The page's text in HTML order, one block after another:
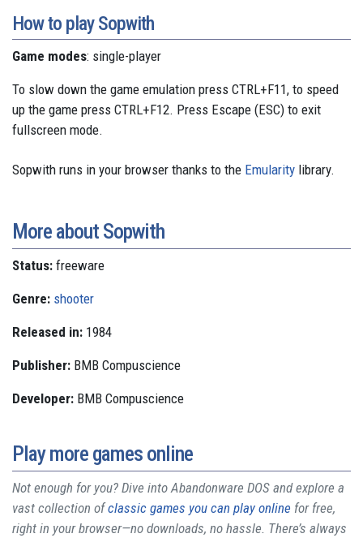
How to play Sopwith
Game modes: single-player
To slow down the game emulation press CTRL+F11, to speed
up the game press CTRL+F12. Press Escape (ESC) to exit
fullscreen mode.
Sopwith runs in your browser thanks to the Emularity library.
More about Sopwith
Status: freeware
Genre: shooter
Released in: 1984
Publisher: BMB Compuscience
Developer: BMB Compuscience
Play more games online
Not enough for you? Dive into Abandonware DOS and explore a
vast collection ofclassic games you can play online for free,
right in your browser—no downloads, no hassle. There’s always